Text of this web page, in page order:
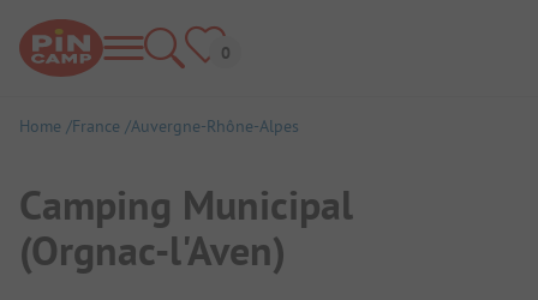
Home France Auvergne-Rhône-Alpes
Camping Municipal
(Orgnac-l'Aven)